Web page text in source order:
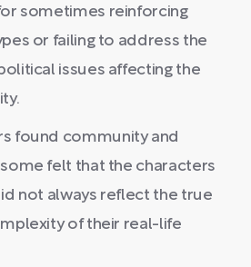
sometimes reinforcing
or failing to address the
issues affecting the
found community and
felt that the characters
not always reflect the true
of their real-life